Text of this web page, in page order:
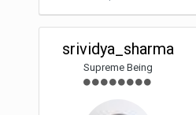
srividya_sharma
Supreme Being